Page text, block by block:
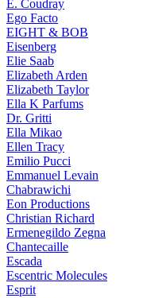
E. Coudray
Ego Facto
EIGHT & BOB
Eisenberg
Elie Saab
Elizabeth Arden
Elizabeth Taylor
Ella K Parfums
Dr. Gritti
Ella Mikao
Ellen Tracy
Emilio Pucci
Emmanuel Levain
Chabrawichi
Eon Productions
Christian Richard
Ermenegildo Zegna
Chantecaille
Escada
Escentric Molecules
Esprit